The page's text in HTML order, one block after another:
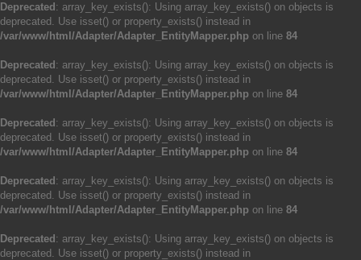
Deprecated : array_key_exists(): Using array_key_exists() on objects is
deprecated. Use isset() or property_exists() instead in
/var/www/html/Adapter/Adapter_EntityMapper.php on line 84
Deprecated : array_key_exists(): Using array_key_exists() on objects is
deprecated. Use isset() or property_exists() instead in
/var/www/html/Adapter/Adapter_EntityMapper.php on line 84
Deprecated : array_key_exists(): Using array_key_exists() on objects is
deprecated. Use isset() or property_exists() instead in
/var/www/html/Adapter/Adapter_EntityMapper.php on line 84
Deprecated : array_key_exists(): Using array_key_exists() on objects is
deprecated. Use isset() or property_exists() instead in
/var/www/html/Adapter/Adapter_EntityMapper.php on line 84
Deprecated : array_key_exists(): Using array_key_exists() on objects is
deprecated. Use isset() or property_exists() instead in